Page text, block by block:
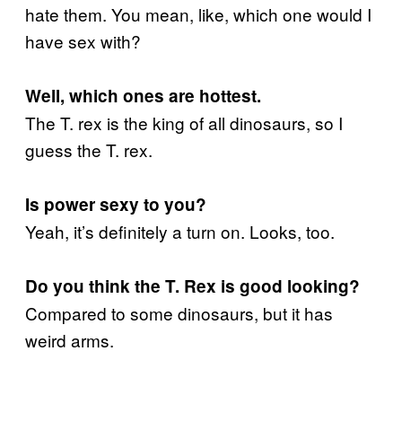
hate them. You mean, like, which one would I
have sex with?
Well, which ones are hottest.
The T. rex is the king of all dinosaurs, so I
guess the T. rex.
Is power sexy to you?
Yeah, it’s definitely a turn on. Looks, too.
Do you think the T. Rex is good looking?
Compared to some dinosaurs, but it has
weird arms.